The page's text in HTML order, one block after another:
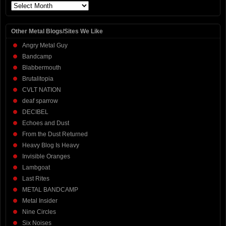
Archives
Other Metal Blogs/Sites We Like
Angry Metal Guy
Bandcamp
Blabbermouth
Brutalitopia
CVLT NATION
deaf sparrow
DECIBEL
Echoes and Dust
From the Dust Returned
Heavy Blog Is Heavy
Invisible Oranges
Lambgoat
Last Rites
METAL BANDCAMP
Metal Insider
Nine Circles
Six Noises